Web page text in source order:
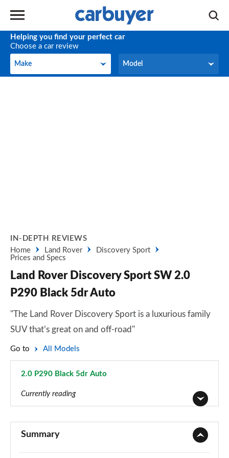
Helping you find your perfect car
Choose a car review
Make
Make Model
Model
IN-DEPTH REVIEWS
Home
Land Rover
Discovery Sport
Prices and Specs
Land Rover Discovery Sport SW 2.0
P290 Black 5dr Auto
"The Land Rover Discovery Sport is a luxurious family
SUV that’s great on and off-road"
Go to All Models
2.0 P290 Black 5dr Auto
Currently reading
2.0 D165 5dr 2WD [5 Seat]
Summary